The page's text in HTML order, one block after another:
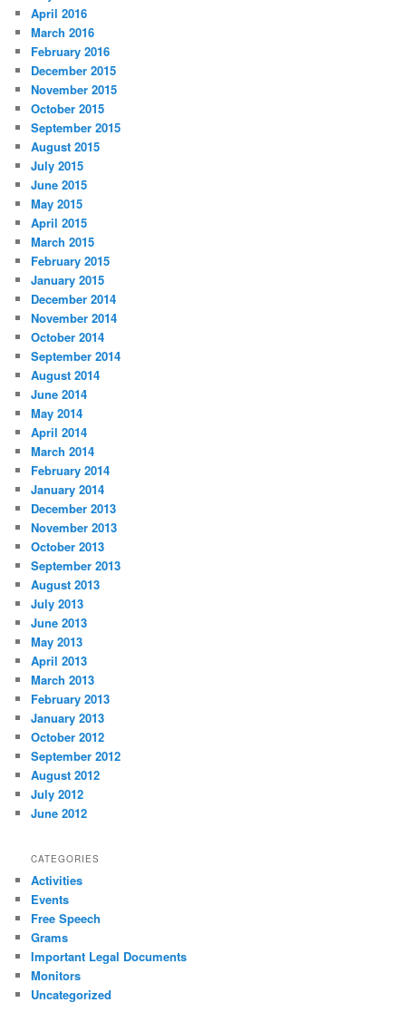
April 2016
March 2016
February 2016
December 2015
November 2015
October 2015
September 2015
August 2015
July 2015
June 2015
May 2015
April 2015
March 2015
February 2015
January 2015
December 2014
November 2014
October 2014
September 2014
August 2014
June 2014
May 2014
April 2014
March 2014
February 2014
January 2014
December 2013
November 2013
October 2013
September 2013
August 2013
July 2013
June 2013
May 2013
April 2013
March 2013
February 2013
January 2013
October 2012
September 2012
August 2012
July 2012
June 2012
CATEGORIES
Activities
Events
Free Speech
Grams
Important Legal Documents
Monitors
Uncategorized